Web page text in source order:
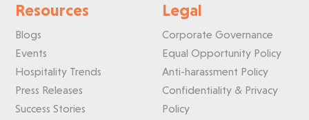
Resources
Blogs
Events
Hospitality Trends
Press Releases
Success Stories
Legal
Corporate Governance
Equal Opportunity Policy
Anti-harassment Policy
Confidentiality & Privacy
Policy